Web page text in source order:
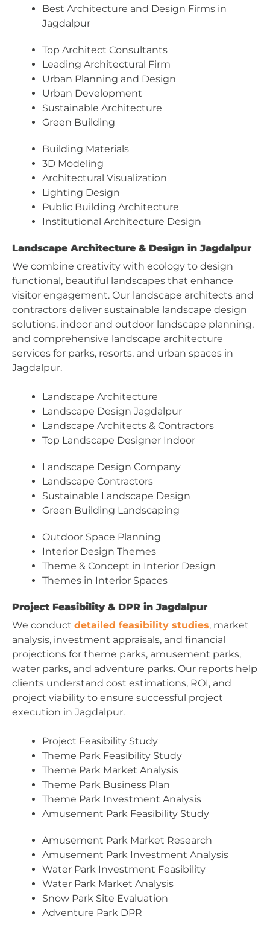
Best Architecture and Design Firms in
Jagdalpur
Top Architect Consultants
Leading Architectural Firm
Urban Planning and Design
Urban Development
Sustainable Architecture
Green Building
Building Materials
3D Modeling
Architectural Visualization
Lighting Design
Public Building Architecture
Institutional Architecture Design
Landscape Architecture & Design in Jagdalpur
We combine creativity with ecology to design
functional, beautiful landscapes that enhance
visitor engagement. Our landscape architects and
contractors deliver sustainable landscape design
solutions, indoor and outdoor landscape planning,
and comprehensive landscape architecture
services for parks, resorts, and urban spaces in
Jagdalpur.
Landscape Architecture
Landscape Design Jagdalpur
Landscape Architects & Contractors
Top Landscape Designer Indoor
Landscape Design Company
Landscape Contractors
Sustainable Landscape Design
Green Building Landscaping
Outdoor Space Planning
Interior Design Themes
Theme & Concept in Interior Design
Themes in Interior Spaces
Project Feasibility & DPR in Jagdalpur
We conduct detailed feasibility studies, market
analysis, investment appraisals, and financial
projections for theme parks, amusement parks,
water parks, and adventure parks. Our reports help
clients understand cost estimations, ROI, and
project viability to ensure successful project
execution in Jagdalpur.
Project Feasibility Study
Theme Park Feasibility Study
Theme Park Market Analysis
Theme Park Business Plan
Theme Park Investment Analysis
Amusement Park Feasibility Study
Amusement Park Market Research
Amusement Park Investment Analysis
Water Park Investment Feasibility
Water Park Market Analysis
Snow Park Site Evaluation
Adventure Park DPR